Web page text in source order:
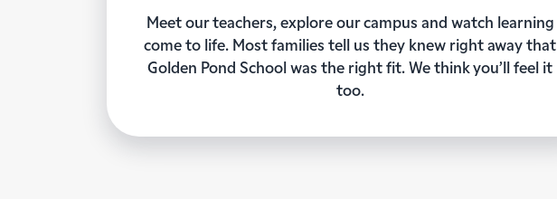
Meet our teachers, explore our campus and watch learning
come to life. Most families tell us they knew right away that
Golden Pond School was the right fit. We think you’ll feel it
too.